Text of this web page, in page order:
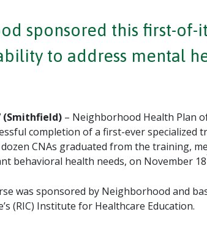
sponsored this first-
to address mental
(Smithfield) – Neighborhood Health Plan
completion of a first-ever
dozen CNAs graduated from the training,
behavioral health needs, on November 18
was sponsored by Neighborhood and
(RIC) Institute for Healthcare Education.